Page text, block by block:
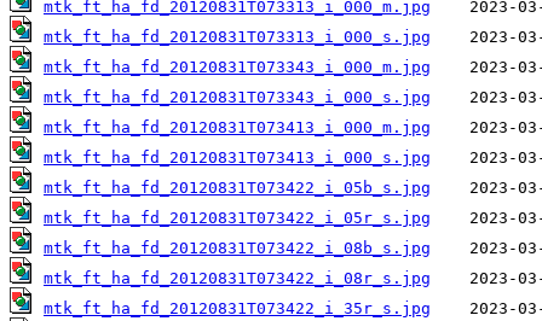
mtk_ft_ha_fd_20120831T073313_i_000_m.jpg
mtk_ft_ha_fd_20120831T073313_i_000_s.jpg
mtk_ft_ha_fd_20120831T073343_i_000_m.jpg
mtk_ft_ha_fd_20120831T073343_i_000_s.jpg
mtk_ft_ha_fd_20120831T073413_i_000_m.jpg
mtk_ft_ha_fd_20120831T073413_i_000_s.jpg
mtk_ft_ha_fd_20120831T073422_i_05b_s.jpg
mtk_ft_ha_fd_20120831T073422_i_05r_s.jpg
mtk_ft_ha_fd_20120831T073422_i_08b_s.jpg
mtk_ft_ha_fd_20120831T073422_i_08r_s.jpg
mtk_ft_ha_fd_20120831T073422_i_35r_s.jpg